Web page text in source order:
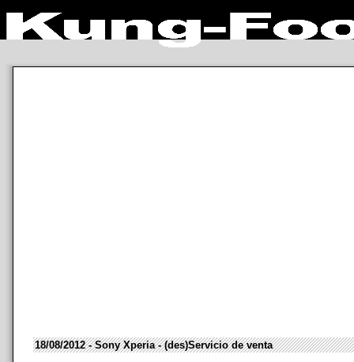
18/08/2012 - Sony Xperia - (des)Servicio de venta